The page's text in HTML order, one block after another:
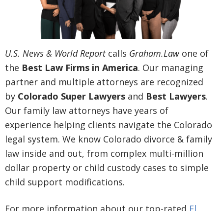
U.S. News & World Reportcalls Graham.Lawone of
the Best Law Firms in America. Our managing
partner and multiple attorneys are recognized
by Colorado Super Lawyers and Best Lawyers.
Our family law attorneys have years of
experience helping clients navigate the Colorado
legal system. We know Colorado divorce & family
law inside and out, from complex multi-million
dollar property or child custody cases to simple
child support modifications.
For more information about our top-rated El